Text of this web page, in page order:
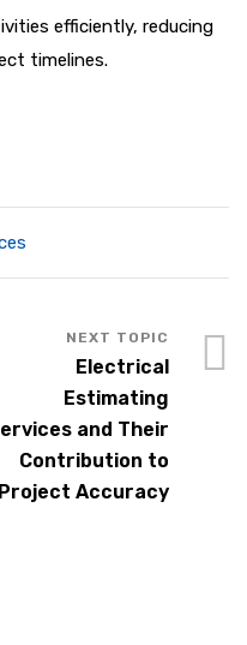
efficiently, reducing
timelines.
Electrical
Estimating
and Their
Contribution to
Project Accuracy